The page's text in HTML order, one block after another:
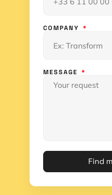
COMPANY
MESSAGE
Find